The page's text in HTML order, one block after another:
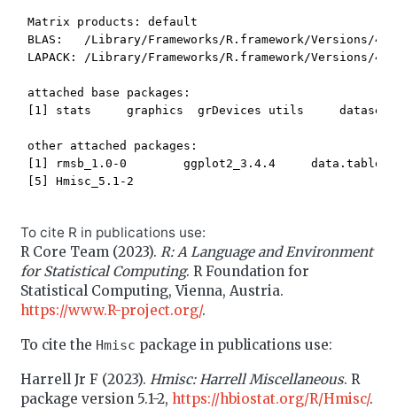
Matrix products: default
BLAS:   /Library/Frameworks/R.framework/Versions/
LAPACK: /Library/Frameworks/R.framework/
attached base packages:
[1] stats     graphics  grDevices utils
other attached packages:
[1] rmsb_1.0-0        ggplot2_3.4.4
[5] Hmisc_5.1-2
To cite R in publications use:
R Core Team (2023). R: A Language and Environment
for Statistical Computing. R Foundation for
Statistical Computing, Vienna, Austria.
https://www.R-project.org/.
To cite the Hmisc package in publications use:
Harrell Jr F (2023). Hmisc: Harrell Miscellaneous. R
package version 5.1-2, https://hbiostat.org/R/Hmisc/.